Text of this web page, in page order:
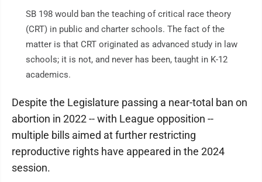
SB 198 would ban the teaching of critical race theory
(CRT) in public and charter schools. The fact of the
matter is that CRT originated as advanced study in law
schools; it is not, and never has been, taught in K-12
academics.
Despite the Legislature passing a near-total ban on
abortion in 2022 -- with League opposition --
multiple bills aimed at further restricting
reproductive rights have appeared in the 2024
session.